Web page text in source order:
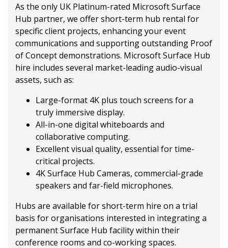
As the only UK Platinum-rated Microsoft Surface
Hub partner, we offer short-term hub rental for
specific client projects, enhancing your event
communications and supporting outstanding Proof
of Concept demonstrations. Microsoft Surface Hub
hire includes several market-leading audio-visual
assets, such as:
Large-format 4K plus touch screens for a
truly immersive display.
All-in-one digital whiteboards and
collaborative computing.
Excellent visual quality, essential for time-
critical projects.
4K Surface Hub Cameras, commercial-grade
speakers and far-field microphones.
Hubs are available for short-term hire on a trial
basis for organisations interested in integrating a
permanent Surface Hub facility within their
conference rooms and co-working spaces.